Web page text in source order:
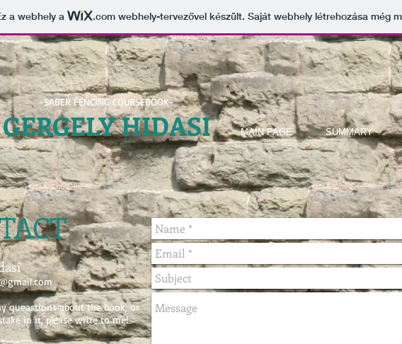
a webhely a .comwebhely-tervezővel készült. Saját webhely létrehozása még
-SABER FENCING COURSEBOOK-
MAIN PAGE SUMMARY
GERGELYHIDASI
queastions about the book, or
in it, please write to me!